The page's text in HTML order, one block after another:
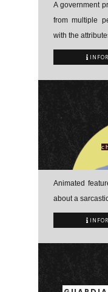
A government
from multiple
with the
Animated
about a